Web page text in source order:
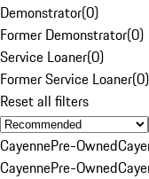
Demonstrator(0)
Former Demonstrator(0)
Service Loaner(0)
Former Service Loaner(0)
Reset all filters
CayennePre-Owned
CayennePre-Owned